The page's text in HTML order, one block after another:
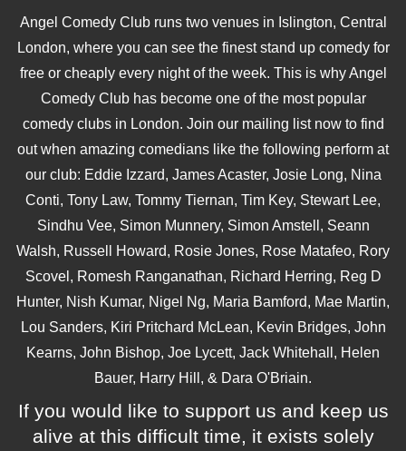
Angel Comedy Club runs two venues in Islington, Central
London, where you can see the finest stand up comedy for
free or cheaply every night of the week. This is why Angel
Comedy Club has become one of the most popular
comedy clubs in London. Join our mailing list now to find
out when amazing comedians like the following perform at
our club: Eddie Izzard, James Acaster, Josie Long, Nina
Conti, Tony Law, Tommy Tiernan, Tim Key, Stewart Lee,
Sindhu Vee, Simon Munnery, Simon Amstell, Seann
Walsh, Russell Howard, Rosie Jones, Rose Matafeo, Rory
Scovel, Romesh Ranganathan, Richard Herring, Reg D
Hunter, Nish Kumar, Nigel Ng, Maria Bamford, Mae Martin,
Lou Sanders, Kiri Pritchard McLean, Kevin Bridges, John
Kearns, John Bishop, Joe Lycett, Jack Whitehall, Helen
Bauer, Harry Hill, & Dara O'Briain.
If you would like to support us and keep us
alive at this difficult time, it exists solely